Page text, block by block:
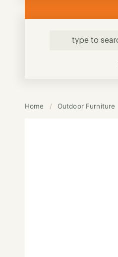
Home / Outdoor Furniture